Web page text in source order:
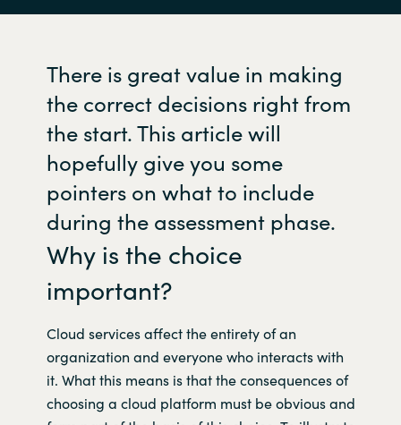
Norway
Oman
Philippines
Poland
Portugal
Romania
Serbia
There is great value in making
the correct decisions right from
the start. This article will
hopefully give you some
pointers on what to include
during the assessment phase.
Why is the choice
important?
Cloud services affect the entirety of an
organization and everyone who interacts with
it. What this means is that the consequences of
choosing a cloud platform must be obvious and